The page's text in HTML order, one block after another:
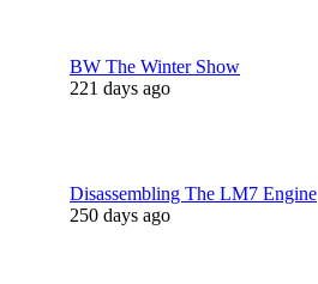
BW The Winter Show
221 days ago
Disassembling The LM7 Engine
250 days ago